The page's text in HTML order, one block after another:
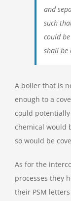
and
such
could
shall be
A boiler that is
enough to a
could
chemical would
so would be
As for the
processes they
their PSM